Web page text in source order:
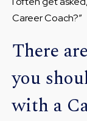
Career Coach?”
There
you
with a